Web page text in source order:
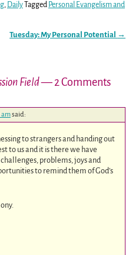
, Daily Tagged Personal Evangelism and
Tuesday: My Personal Potential →
Field— 2 Comments
amsaid:
to strangers and handing out
to us and it is there we have
problems, joys and
to remind them of God’s